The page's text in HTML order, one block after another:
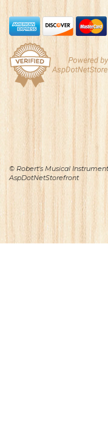
© Robert's Musical
AspDotNetStorefront